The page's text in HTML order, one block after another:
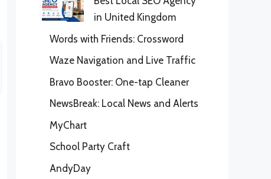
in United Kingdom
Words with Friends: Crossword
Waze Navigation and Live Traffic
Bravo Booster: One-tap Cleaner
NewsBreak: Local News and Alerts
MyChart
School Party Craft
AndyDay